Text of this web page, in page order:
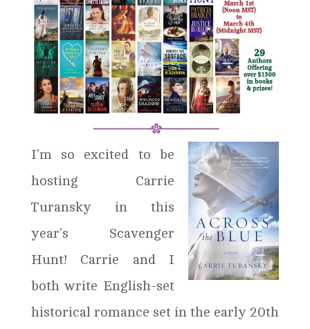
I’m so excited to be
hosting Carrie
Turansky in this
year’s Scavenger
Hunt! Carrie and I
both write English-set
historical romance set in the early 20th